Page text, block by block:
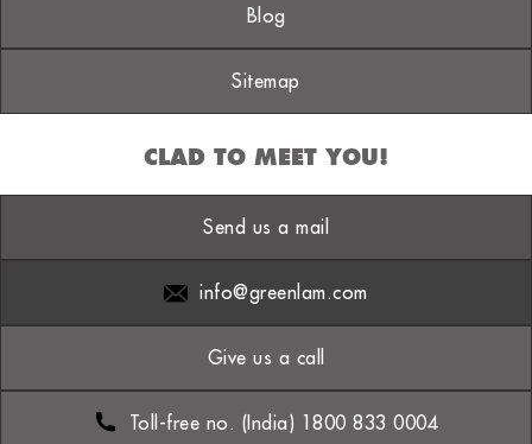
Blog
Sitemap
CLAD TO MEET YOU!
Send us a mail
info@greenlam.com
Give us a call
Toll-free no. (India) 1800 833 0004